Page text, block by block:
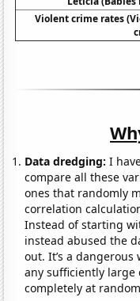
Violent crime rates
Data dredging: I
compare all these
ones that randomly
correlation
Instead of starting
instead abused the
out. It’s a
any sufficiently
completely at